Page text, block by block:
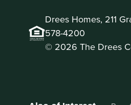
Drees Homes, 211
578-4200
© 2026 The Drees